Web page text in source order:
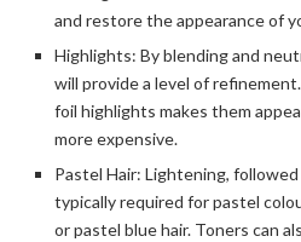
and restore the appearance of
Highlights: By blending and
will provide a level of
foil highlights makes them
more expensive.
Pastel Hair: Lightening,
typically required for pastel
or pastel blue hair. Toners can